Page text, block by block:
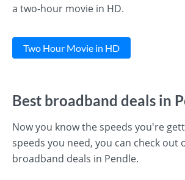
a two-hour movie in HD.
Two Hour Movie in HD
Best broadband deals in
Now you know the speeds you're
speeds you need, you can check out
broadband deals in Pendle.